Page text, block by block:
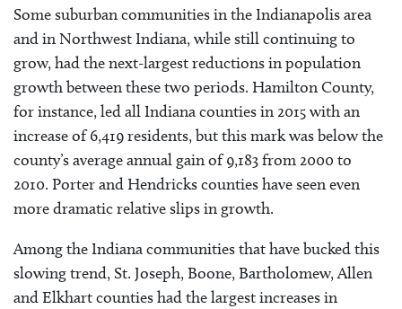
Some suburban communities in the Indianapolis area
and in Northwest Indiana, while still continuing to
grow, had the next-largest reductions in population
growth between these two periods. Hamilton County,
for instance, led all Indiana counties in 2015 with an
increase of 6,419 residents, but this mark was below the
county’s average annual gain of 9,183 from 2000 to
2010. Porter and Hendricks counties have seen even
more dramatic relative slips in growth.
Among the Indiana communities that have bucked this
slowing trend, St. Joseph, Boone, Bartholomew, Allen
and Elkhart counties had the largest increases in